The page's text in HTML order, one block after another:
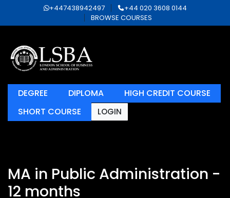
+447438942497
+44 020 3608 0144
BROWSE COURSES
DEGREE DIPLOMA
HIGH CREDIT COURSE
SHORT COURSE
LOGIN
MA in Public Administration -
12 months